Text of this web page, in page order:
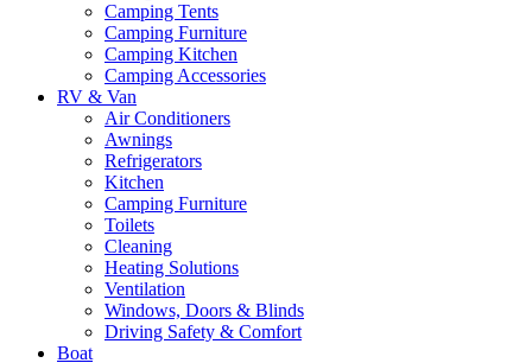
Camping Tents
Camping Furniture
Camping Kitchen
Camping Accessories
RV & Van
Air Conditioners
Awnings
Refrigerators
Kitchen
Camping Furniture
Toilets
Cleaning
Heating Solutions
Ventilation
Windows, Doors & Blinds
Driving Safety & Comfort
Boat